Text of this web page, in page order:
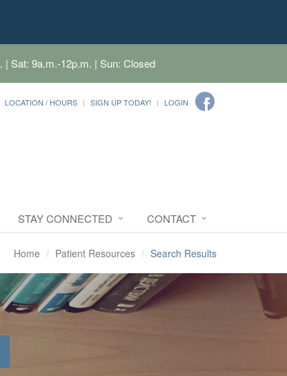
| Sat: 9a.m.-12p.m. | Sun: Closed
LOCATION / HOURS SIGN UP TODAY! LOGIN
STAY CONNECTED CONTACT
Home Patient Resources Search Results